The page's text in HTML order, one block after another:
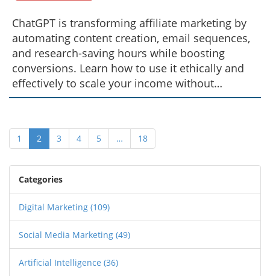
ChatGPT is transforming affiliate marketing by
automating content creation, email sequences,
and research-saving hours while boosting
conversions. Learn how to use it ethically and
effectively to scale your income without
burnout.
1 2 3 4 5 … 18
Categories
Digital Marketing (109)
Social Media Marketing (49)
Artificial Intelligence (36)